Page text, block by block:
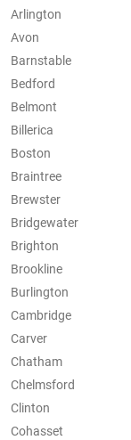
Arlington
Avon
Barnstable
Bedford
Belmont
Billerica
Boston
Braintree
Brewster
Bridgewater
Brighton
Brookline
Burlington
Cambridge
Carver
Chatham
Chelmsford
Clinton
Cohasset